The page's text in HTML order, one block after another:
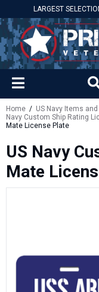
LARGEST
Home / US Navy Items
Navy Custom Ship Rating
Mate License Plate
US Navy
Mate